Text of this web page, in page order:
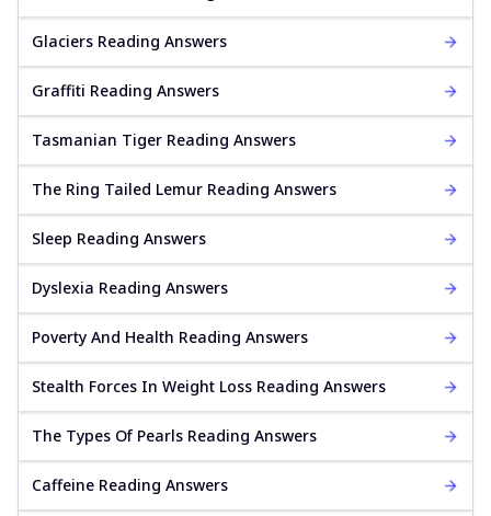
Glaciers Reading Answers
Graffiti Reading Answers
Tasmanian Tiger Reading Answers
The Ring Tailed Lemur Reading Answers
Sleep Reading Answers
Dyslexia Reading Answers
Poverty And Health Reading Answers
Stealth Forces In Weight Loss Reading Answers
The Types Of Pearls Reading Answers
Caffeine Reading Answers